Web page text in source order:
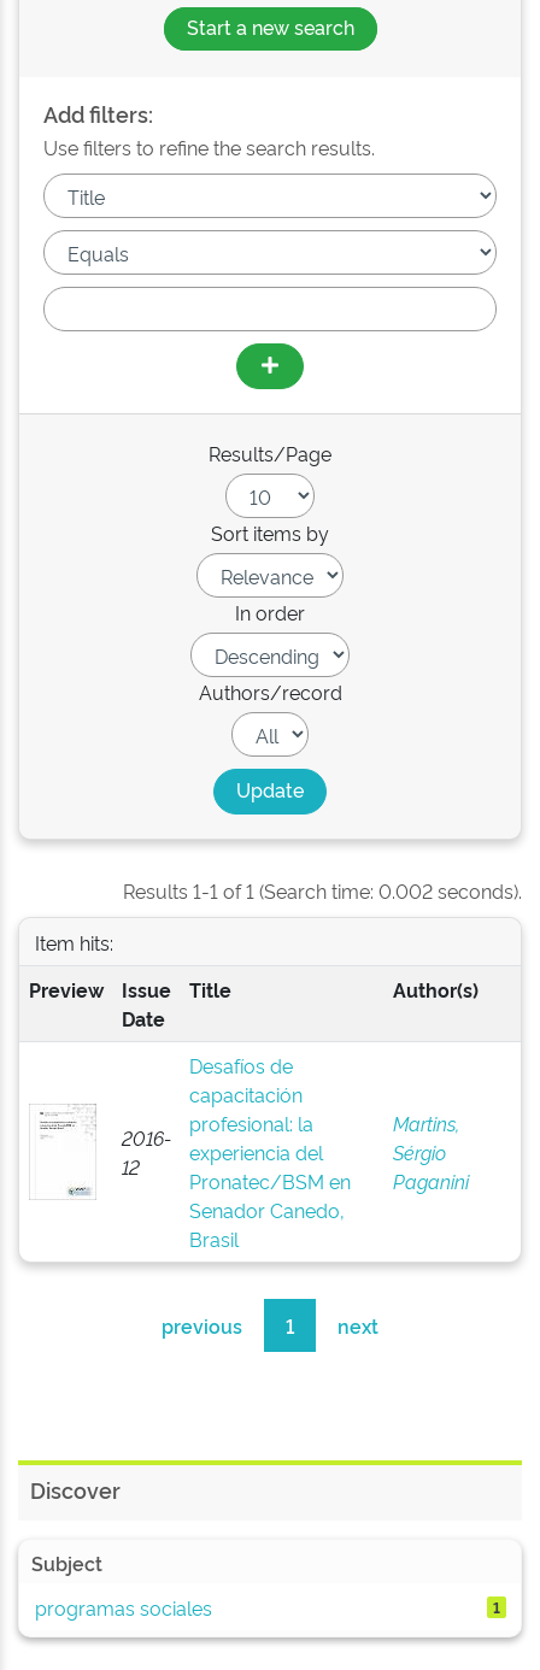
Start a new search
Add filters:
Use filters to refine the search results.
Results/Page
Sort items by
In order
Authors/record
Results 1-1 of 1 (Search time: 0.002 seconds).
Item hits:
Preview
Issue
Date
Title Author(s)
2016-
12
Desafíos de
capacitación
profesional: la
experiencia del
Pronatec/BSM en
Senador Canedo,
Brasil
Martins,
Sérgio
Paganini
previous 1 next
Discover
Subject
programas sociales
1